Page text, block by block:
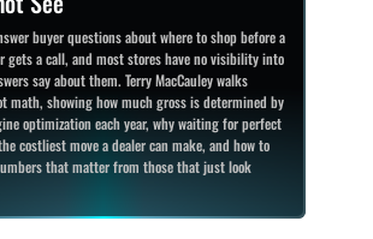
buyer questions about where to shop before a
gets a call, and most stores have no visibility into
say about them. Terry MacCauley walks
math, showing how much gross is determined by
optimization each year, why waiting for perfect
costliest move a dealer can make, and how to
that matter from those that just look